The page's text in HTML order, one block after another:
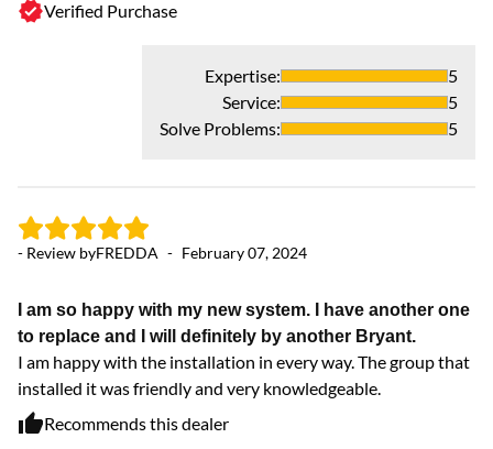
Verified Purchase
Expertise:
5
Service:
5
Solve Problems: 5
- Review byFREDDA - February 07, 2024
I am so happy with my new system. I have another one
to replace and I will definitely by another Bryant.
I am happy with the installation in every way. The group that
installed it was friendly and very knowledgeable.
Recommends this dealer